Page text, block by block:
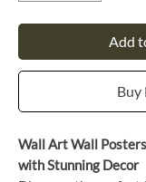
Add
Buy
Wall Art Wall
with Stunning Decor